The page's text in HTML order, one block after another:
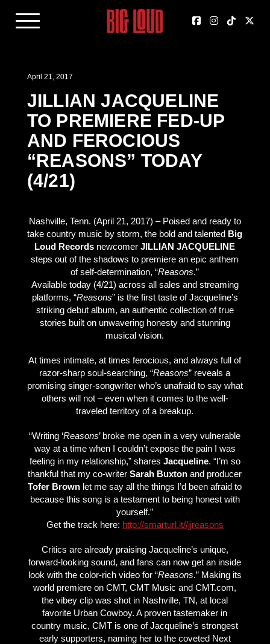
April 21, 2017
JILLIAN JACQUELINE
TO PREMIERE FED-UP
AND FEROCIOUS
“REASONS” TODAY
(4/21)
Nashville, Tenn. (April 21, 2017) – Poised and ready to
take country music by storm, the bold and talented Big
Loud Records newcomerJILLIAN JACQUELINE
steps out of the shadows to premiere an epic anthem
of self-determination, “Reasons.”
Available today (4/21) across all sales and streaming
platforms, “Reasons” is the first taste of Jacqueline’s
striking debut album, an authentic collection of true
stories built on unwavering honesty and stunning
musical vision.
At times intimate, at times ferocious, and always full of
razor-sharp soul-searching, “Reasons” reveals a
promising singer-songwriter who’s unafraid to say what
others will not – even when it comes to the well-
traveled territory of a breakup.
“Writing ‘Reasons’ broke me open in a very vulnerable
way at a time when I couldn’t expose the pain I was
feeling in my relationship,” shares Jacqueline. “I’m so
thankful that my co-writerSarah Buxton and producer
Tofer Brown let me say all the things I’d been afraid to
because this song is a testament to being honest with
yourself.”
Get the track here: http://smarturl.it//jjreasons
Critics are already praising Jacqueline’s unique,
forward-looking sound, and fans can now get an inside
look with the color-rich video for “Reasons.” Making its
world premiere on CMT, CMT Music and CMT.com,
the vibey clip was shot in Nashville, TN, at local
favorite Urban Cowboy. A proven tastemaker in
country music, CMT is one of Jacqueline’s strongest
early supporters, naming her to the coveted Next